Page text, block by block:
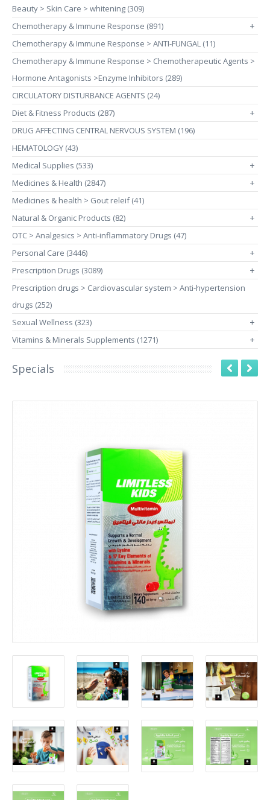
Beauty > Skin Care > whitening (309)
Chemotherapy & Immune Response (891)
+
Chemotherapy & Immune Response > ANTI-FUNGAL (11)
Chemotherapy & Immune Response > Chemotherapeutic Agents >
Hormone Antagonists >Enzyme Inhibitors (289)
CIRCULATORY DISTURBANCE AGENTS (24)
Diet & Fitness Products (287)
+
DRUG AFFECTING CENTRAL NERVOUS SYSTEM (196)
HEMATOLOGY (43)
Medical Supplies (533)
+
Medicines & Health (2847) +
Medicines & health > Gout releif (41)
Natural & Organic Products (82)
+
OTC > Analgesics > Anti-inflammatory Drugs (47)
Personal Care (3446)
+
Prescription Drugs (3089) +
Prescription drugs > Cardiovascular system > Anti-hypertension
drugs (252)
Sexual Wellness (323)
+
Vitamins & Minerals Supplements (1271) +
Specials